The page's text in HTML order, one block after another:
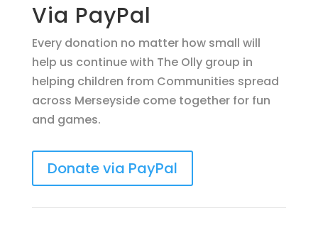
Via PayPal
Every donation no matter how small will
help us continue with The Olly group in
helping children from Communities spread
across Merseyside come together for fun
and games.
Donate via PayPal